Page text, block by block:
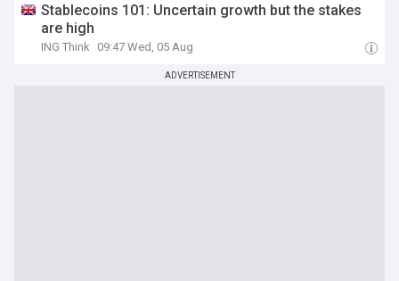
Stablecoins 101: Uncertain growth but the stakes
are high
ING Think 09:47 Wed, 05 Aug
ADVERTISEMENT